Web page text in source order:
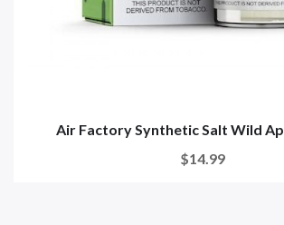
Air Factory Synthetic Salt Wild
$14.99